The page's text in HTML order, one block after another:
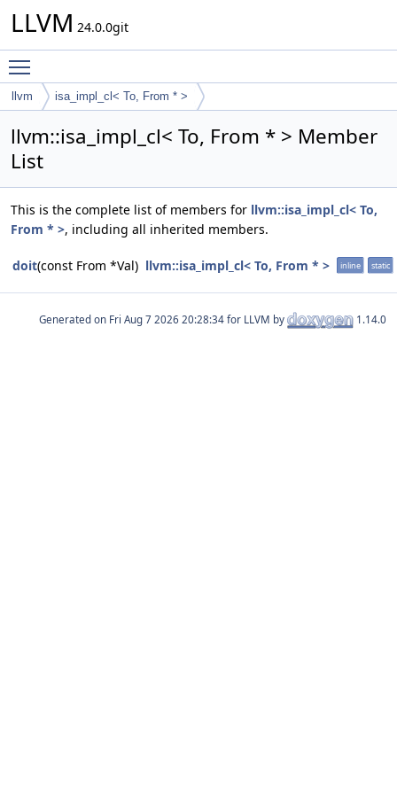
LLVM 24.0.0git
llvm isa_impl_cl< To, From * >
llvm::isa_impl_cl< To, From * > Member
List
This is the complete list of members for llvm::isa_impl_cl< To,
From * >, including all inherited members.
doit(const From *Val) llvm::isa_impl_cl< To, From * > inline static
Generated on for LLVM by 1.14.0